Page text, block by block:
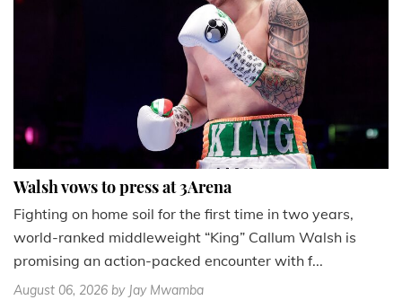
Walsh vows to press at 3Arena
Fighting on home soil for the first time in two years,
world-ranked middleweight “King” Callum Walsh is
promising an action-packed encounter with f...
August 06, 2026 by Jay Mwamba